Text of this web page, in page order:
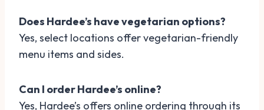
Does Hardee’s have vegetarian options?
Yes, select locations offer vegetarian-friendly
menu items and sides.
Can I order Hardee’s online?
Yes, Hardee’s offers online ordering through its